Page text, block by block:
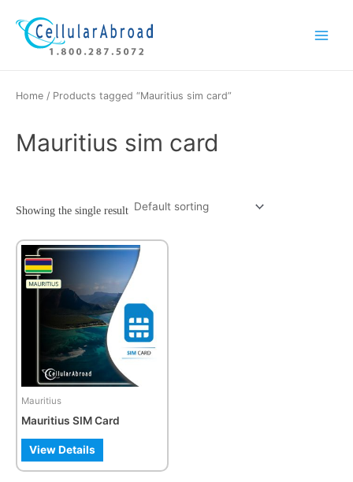
content
Menu
Home / Products tagged “Mauritius sim card”
Mauritius sim card
Showing the single result
Mauritius
Mauritius SIM Card
View Details
This
product
has
may
be
chosen
on
the
product
page